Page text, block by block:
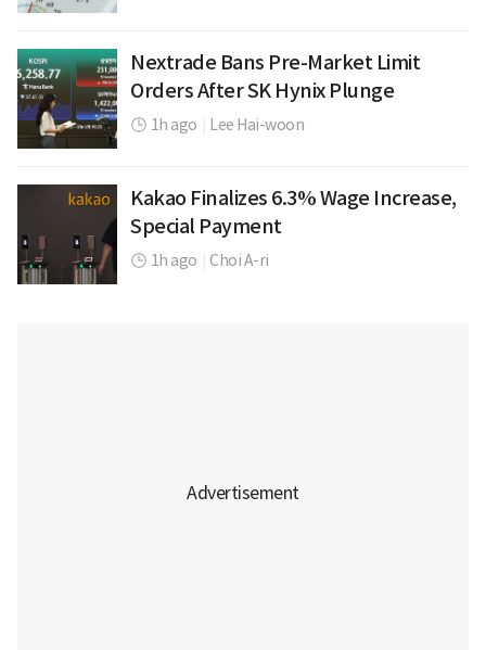
Nextrade Bans Pre-Market Limit
Orders After SK Hynix Plunge
1h ago Lee Hai-woon
Kakao Finalizes 6.3% Wage Increase,
Special Payment
1h ago Choi A-ri